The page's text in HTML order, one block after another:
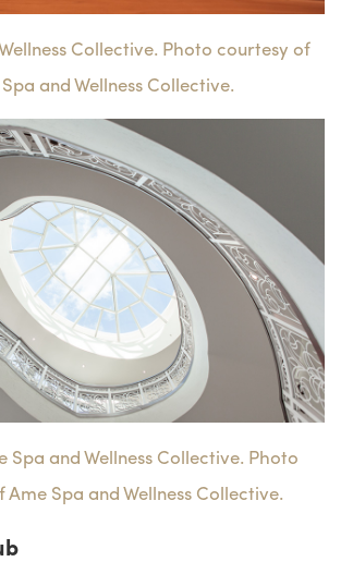
Collective. Photo courtesy of
and Wellness Collective.
Spa and Wellness Collective. Photo
Spa and Wellness Collective.